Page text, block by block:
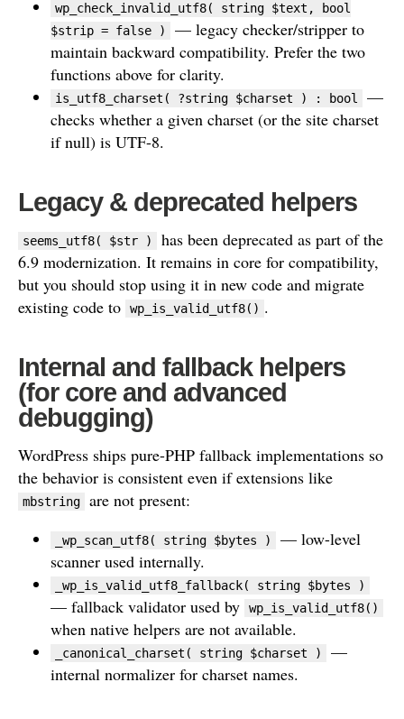
wp_check_invalid_utf8( string $text, bool
$strip = false )
— legacy checker/stripper to
maintain backward compatibility. Prefer the two
functions above for clarity.
is_utf8_charset( ?string $charset ) : bool
—
checks whether a given charset (or the site charset
if null) is UTF-8.
Legacy & deprecated helpers
seems_utf8( $str )
has been deprecated as part of the
6.9 modernization. It remains in core for compatibility,
but you should stop using it in new code and migrate
existing code to
wp_is_valid_utf8() .
Internal and fallback helpers
(for core and advanced
debugging)
WordPress ships pure-PHP fallback implementations so
the behavior is consistent even if extensions like
mbstring are not present:
_wp_scan_utf8( string $bytes )
— low-level
scanner used internally.
_wp_is_valid_utf8_fallback( string $bytes )
— fallback validator used by wp_is_valid_utf8()
when native helpers are not available.
_canonical_charset( string $charset )
—
internal normalizer for charset names.